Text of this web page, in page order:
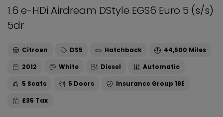
1.6 e-HDi Airdream DStyle EGS6 Euro 5 (s/s)
5dr
Citroen DS5 Hatchback
44,500
2012
White Diesel
Automatic
5
5
18E
£35